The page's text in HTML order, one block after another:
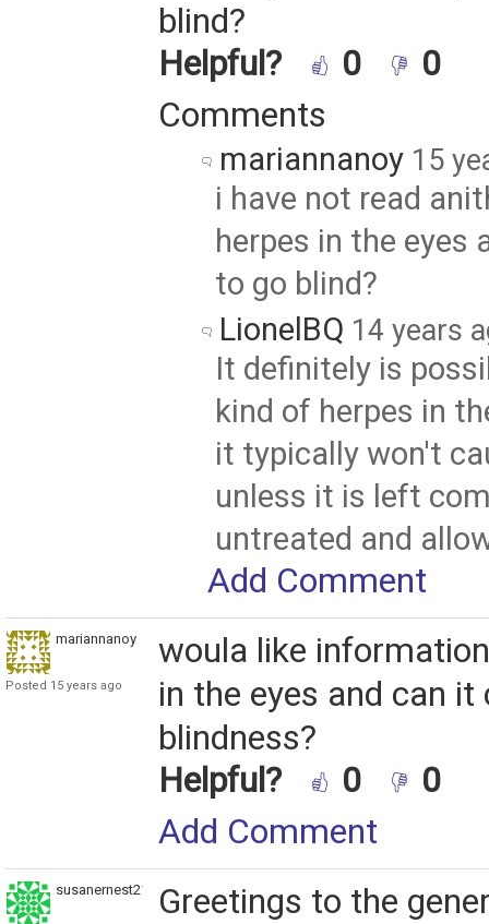
blind?
Helpful?
0
0
Comments
mariannanoy 15
i have not read
herpes in the eyes
to go blind?
LionelBQ 14 years
It definitely is
kind of herpes in
it typically won't
unless it is left
untreated and
Add Comment
mariannanoy
Posted 15 years ago
woula like
in the eyes and can it
blindness?
Helpful?
0
0
Add Comment
susanernest212
Greetings to the